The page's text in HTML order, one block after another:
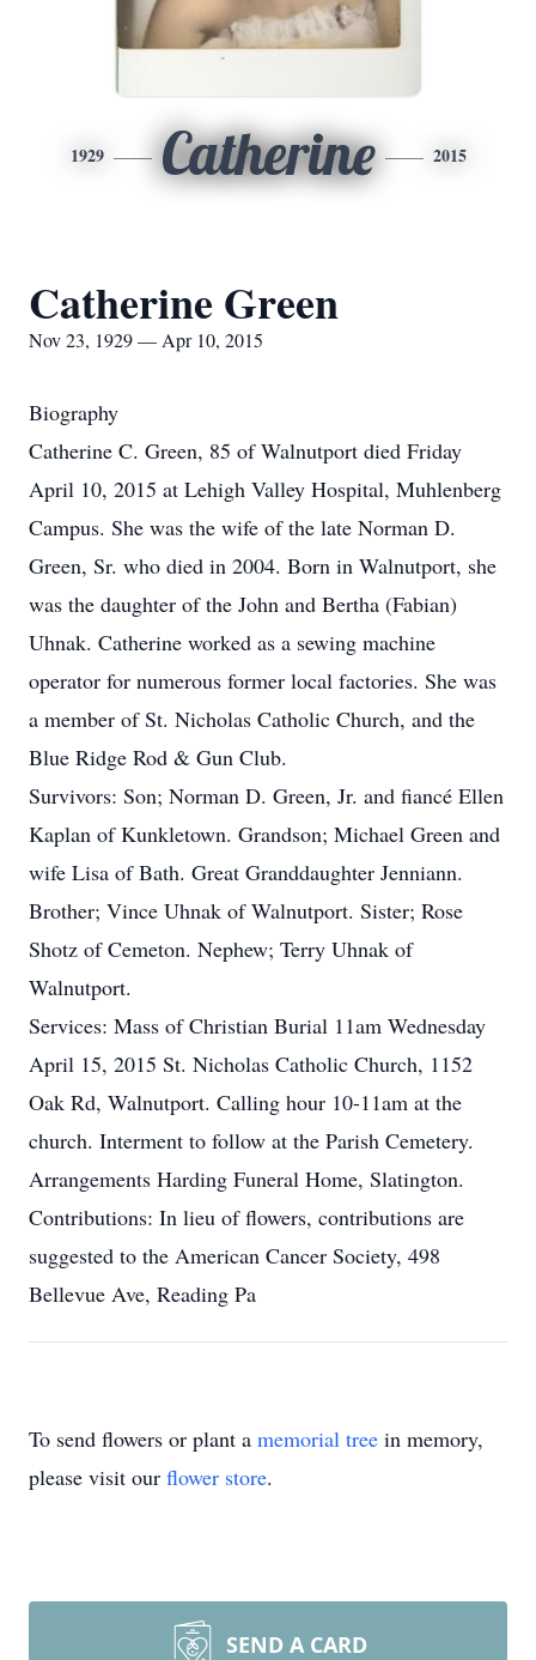
1929 Catherine 2015
Catherine Green
Nov 23, 1929 — Apr 10, 2015
Biography
Catherine C. Green, 85 of Walnutport died Friday
April 10, 2015 at Lehigh Valley Hospital, Muhlenberg
Campus. She was the wife of the late Norman D.
Green, Sr. who died in 2004. Born in Walnutport, she
was the daughter of the John and Bertha (Fabian)
Uhnak. Catherine worked as a sewing machine
operator for numerous former local factories. She was
a member of St. Nicholas Catholic Church, and the
Blue Ridge Rod & Gun Club.
Survivors: Son; Norman D. Green, Jr. and fiancé Ellen
Kaplan of Kunkletown. Grandson; Michael Green and
wife Lisa of Bath. Great Granddaughter Jenniann.
Brother; Vince Uhnak of Walnutport. Sister; Rose
Shotz of Cemeton. Nephew; Terry Uhnak of
Walnutport.
Services: Mass of Christian Burial 11am Wednesday
April 15, 2015 St. Nicholas Catholic Church, 1152
Oak Rd, Walnutport. Calling hour 10-11am at the
church. Interment to follow at the Parish Cemetery.
Arrangements Harding Funeral Home, Slatington.
Contributions: In lieu of flowers, contributions are
suggested to the American Cancer Society, 498
Bellevue Ave, Reading Pa
To send flowers or plant a memorial tree in memory,
please visit our flower store.
SEND A CARD